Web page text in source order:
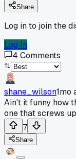
Share
Log in to join the
Log In
4 Comments
shane_wilson1mo
Ain't it funny how
one that screws
7
Share